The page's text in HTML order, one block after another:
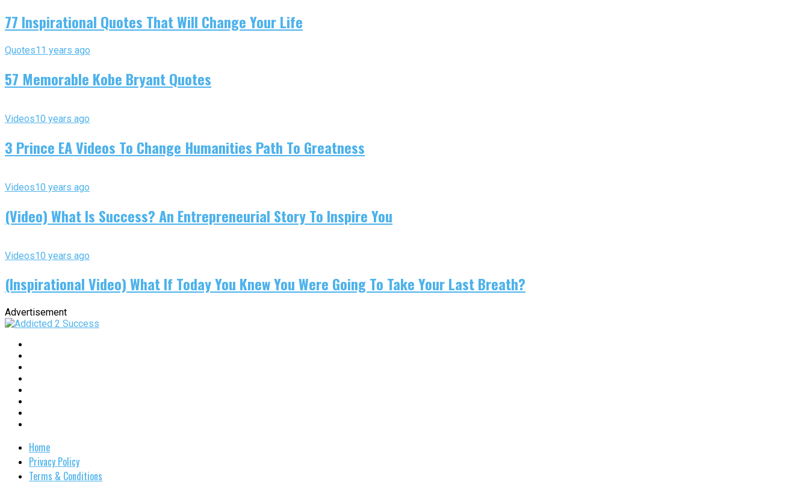
77 Inspirational Quotes That Will Change Your Life
Quotes11 years ago
57 Memorable Kobe Bryant Quotes
Videos10 years ago
3 Prince EA Videos To Change Humanities Path To Greatness
Videos10 years ago
(Video) What Is Success? An Entrepreneurial Story To Inspire You
Videos10 years ago
(Inspirational Video) What If Today You Knew You Were Going To Take Your Last Breath?
Advertisement
Home
Privacy Policy
Terms & Conditions